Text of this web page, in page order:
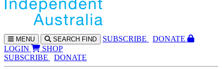
MENU SEARCH FIND SUBSCRIBE
DONATE
LOGIN
SHOP
SUBSCRIBE
DONATE